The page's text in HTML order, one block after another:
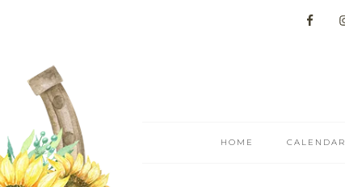
HOME CALENDAR